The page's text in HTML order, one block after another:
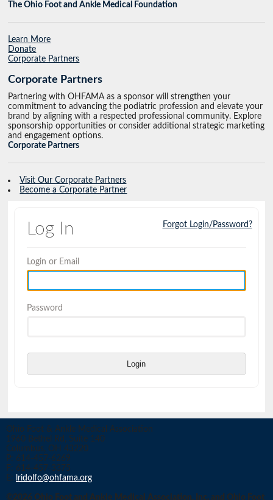
The Ohio Foot and Ankle Medical Foundation
Learn More
Donate
Corporate Partners
Corporate Partners
Partnering with OHFAMA as a sponsor will strengthen your
commitment to advancing the podiatric profession and elevate your
brand by aligning with a respected professional community. Explore
sponsorship opportunities or consider additional strategic marketing
and engagement options.
Corporate Partners
Visit Our Corporate Partners
Become a Corporate Partner
Log In
Login or Email
Password
Login
Forgot Login/Password?
Ohio Foot & Ankle Medical Association
1960 Bethel Rd, Suite 140
Columbus, OH 43220
P: 614-457-6269
F: 614-457-3375
E:
lridolfo@ohfama.org
©2026 Ohio Foot and Ankle Medical Association, Inc. and Ohio Foot